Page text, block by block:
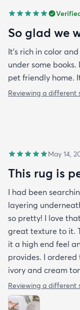
So glad we
It’s rich in color
under some
pet friendly home.
Reviewing a different
May 14,
This rug is
I had been
layering
so pretty! I love
great texture to it.
it a high end feel
provides. I
ivory and cream
Reviewing a different